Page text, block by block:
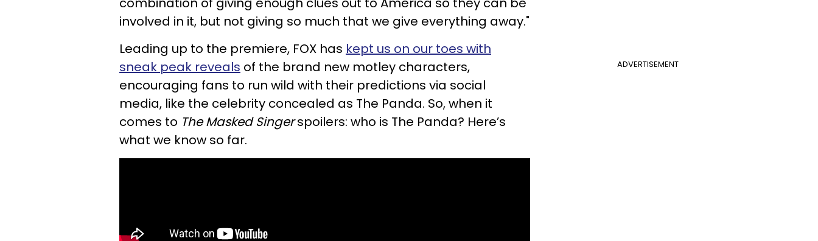
involved in it, but not giving so much that we give everything away."
ADVERTISEMENT
Leading up to the premiere, FOX has kept us on our toes with
sneak peak reveals of the brand new motley characters,
encouraging fans to run wild with their predictions via social
media, like the celebrity concealed as The Panda. So, when it
comes to TheMasked Singerspoilers: who is The Panda? Here’s
what we know so far.